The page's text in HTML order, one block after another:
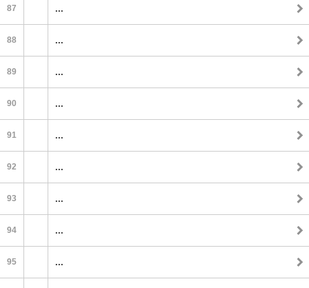
87 ...
88 ...
89 ...
90 ...
91 ...
92 ...
93 ...
94 ...
95 ...